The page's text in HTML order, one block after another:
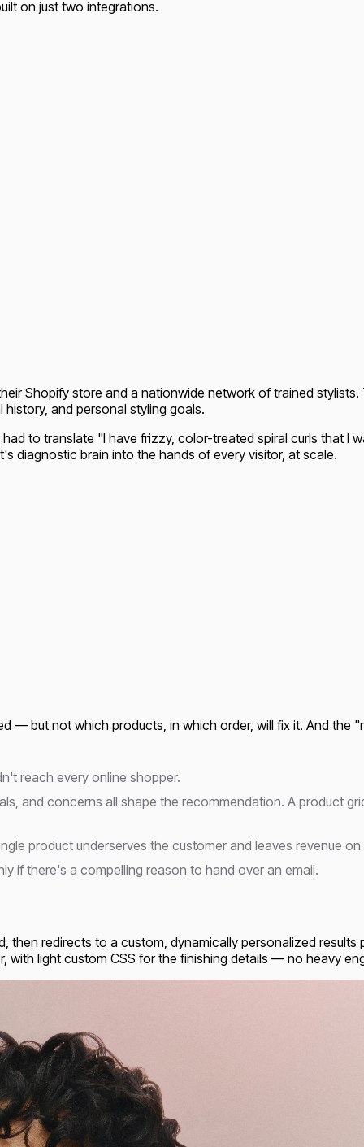
on just two integrations.
Shopify store and a nationwide network of trained stylists.
and personal styling goals.
to translate "I have frizzy, color-treated spiral curls that I
diagnostic brain into the hands of every visitor, at scale.
— but not which products, in which order, will fix it. And the
reach every online shopper.
and concerns all shape the recommendation. A product
product underserves the customer and leaves revenue
if there's a compelling reason to hand over an email.
then redirects to a custom, dynamically personalized results
light custom CSS for the finishing details — no heavy